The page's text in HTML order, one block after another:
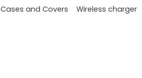
Cases and Covers Wireless charger